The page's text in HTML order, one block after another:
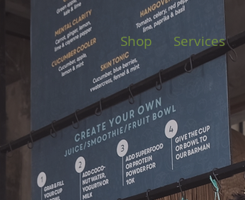
Shop Services